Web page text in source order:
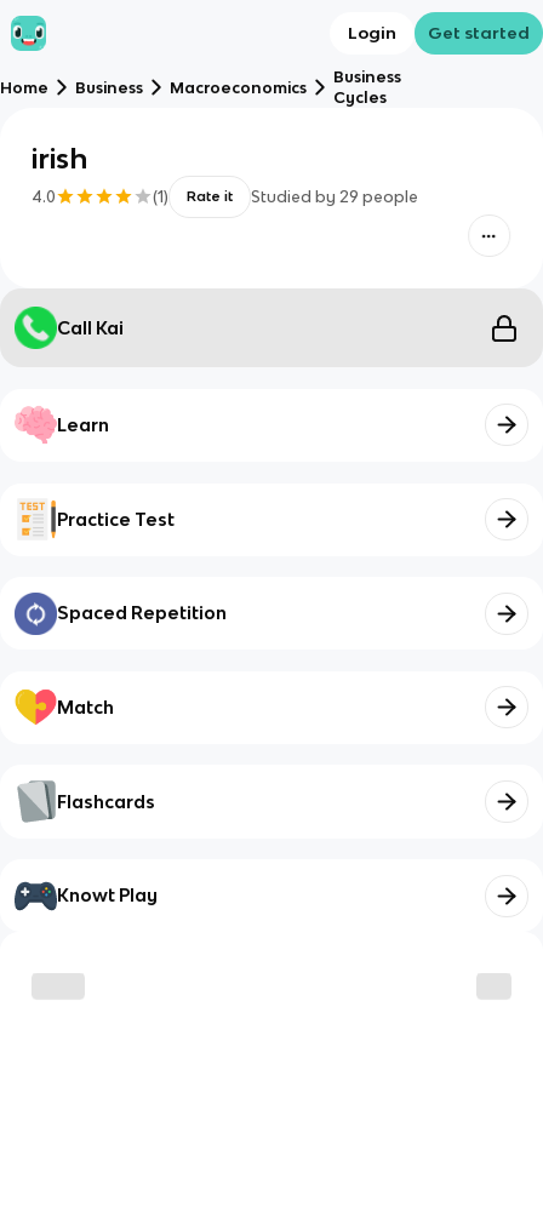
Login Get started
Home Business Macroeconomics
Business
Cycles
irish
4.0 (1) Rate it Studied by 29 people
Call Kai
Learn
Practice Test
Spaced Repetition
Match
Flashcards
Knowt Play